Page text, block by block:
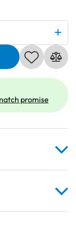
promise